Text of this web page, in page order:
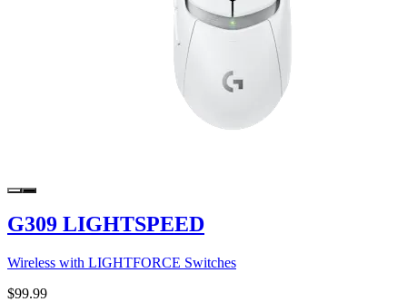
G309 LIGHTSPEED
Wireless with LIGHTFORCE Switches
$99.99